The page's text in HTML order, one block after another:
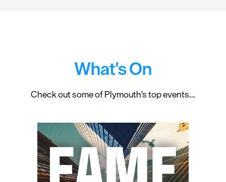
What's On
Check out some of Plymouth's top events...